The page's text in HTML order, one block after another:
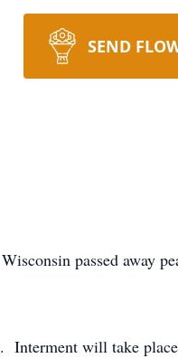
SEND
passed away
Interment will take